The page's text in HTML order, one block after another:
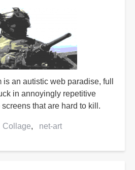
an autistic web paradise, full
in annoyingly repetitive
that are hard to kill.
Collage net-art